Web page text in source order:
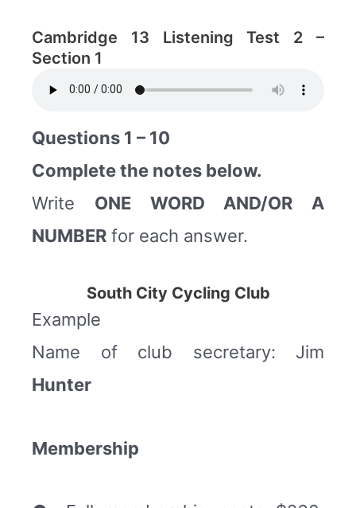
Cambridge 13 Listening Test 2 –
Section 1
Questions 1 – 10
Complete the notes below.
Write ONE WORD AND/OR A
NUMBER for each answer.
South City Cycling Club
Example
Name of club secretary: Jim
Hunter
Membership